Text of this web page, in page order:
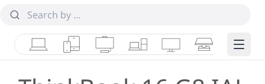
LaptopsTabletsDesktops & AIOs
WorkstationsMonitorsSmart Edge